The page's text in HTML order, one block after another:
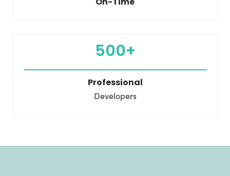
500+
Professional
Developers